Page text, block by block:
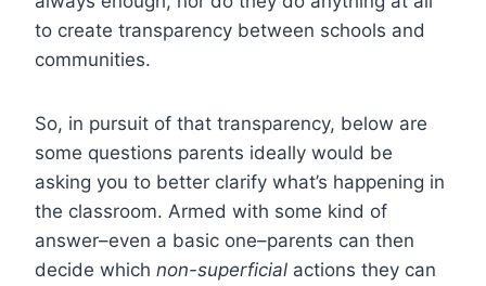
to create transparency between schools and
communities.
So, in pursuit of that transparency, below are
some questions parents ideally would be
asking you to better clarify what’s happening in
the classroom. Armed with some kind of
answer–even a basic one–parents can then
decide which non-superficial actions they can